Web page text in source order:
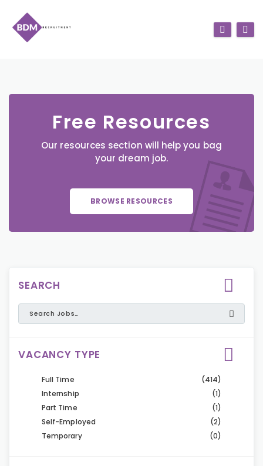
Free Resources
Our resources section will help you bag
your dream job.
BROWSE RESOURCES
SEARCH
VACANCY TYPE
Full Time
(414)
Internship
(1)
Part Time
(1)
Self-Employed
(2)
Temporary
(0)